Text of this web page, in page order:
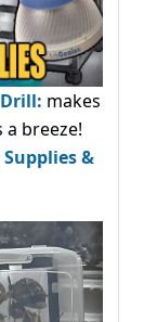
makes
breeze!
&